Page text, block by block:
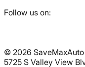
Follow us on:
© 2026
5725 S Valley View